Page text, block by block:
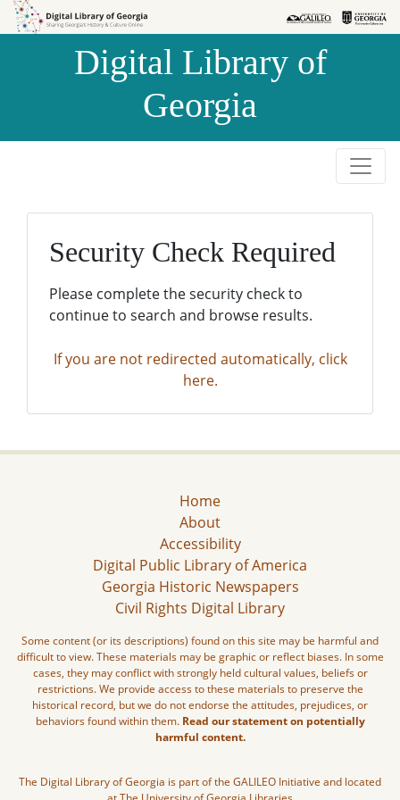
Skip to
Skip to
Digital Library of
Georgia
Security Check Required
Please complete the security check to
continue to search and browse results.
If you are not redirected automatically, click
here.
Home
About
Accessibility
Digital Public Library of America
Georgia Historic Newspapers
Civil Rights Digital Library
Some content (or its descriptions) found on this site may be harmful and
difficult to view. These materials may be graphic or reflect biases. In some
cases, they may conflict with strongly held cultural values, beliefs or
restrictions. We provide access to these materials to preserve the
historical record, but we do not endorse the attitudes, prejudices, or
behaviors found within them. Read our statement on potentially
harmful content.
The Digital Library of Georgia is part of the GALILEO Initiative and located